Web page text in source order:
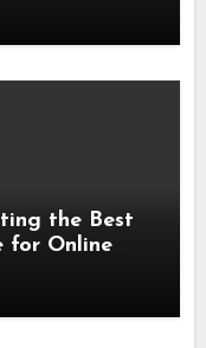
the Best
for Online